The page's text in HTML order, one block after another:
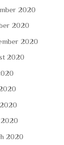
2020
2020
2020
2020
2020